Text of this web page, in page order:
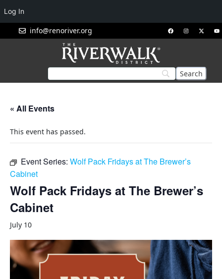
info@renoriver.org
« All Events
This event has passed.
Event Series: Wolf Pack Fridays at The Brewer’s
Cabinet
Wolf Pack Fridays at The Brewer’s
Cabinet
July 10
Log In